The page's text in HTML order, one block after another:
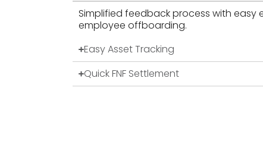
Simplified feedback process with easy
employee offboarding.
Easy Asset Tracking
Quick FNF Settlement